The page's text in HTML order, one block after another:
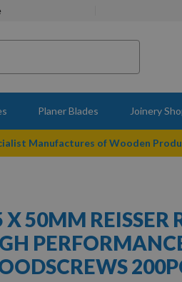
Planer Blades Joinery
Manufactures of Wooden
X 50MM REISSER